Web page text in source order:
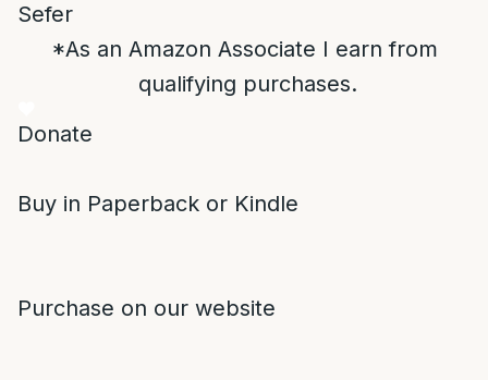
Sefer
*As an Amazon Associate I earn from
qualifying purchases.
Donate
Buy in Paperback or Kindle
Purchase on our website